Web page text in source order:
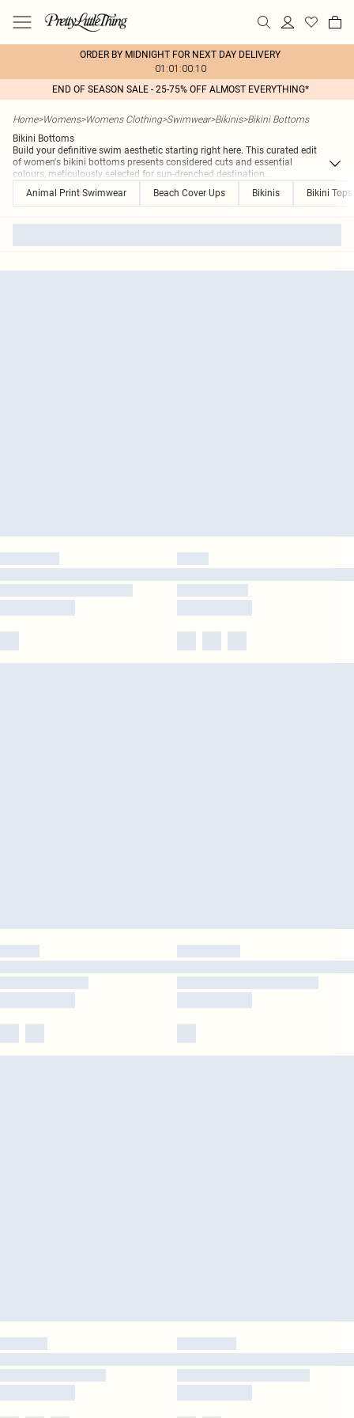
ORDER BY MIDNIGHT FOR NEXT DAY DELIVERY
01:01:00:10
END OF SEASON SALE - 25-75% OFF ALMOST EVERYTHING*
Home>Womens>Womens Clothing>Swimwear>Bikinis>Bikini Bottoms
Bikini Bottoms
Build your definitive swim aesthetic starting right here. This curated edit
of women's bikini bottoms presents considered cuts and essential
colours, meticulously selected for sun-drenched destination...
Animal Print Swimwear
Beach Cover Ups Bikinis Bikini Tops